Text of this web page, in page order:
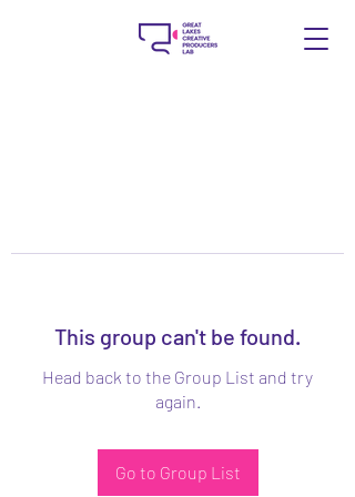
This group can't be found.
Head back to the Group List and try
again.
Go to Group List